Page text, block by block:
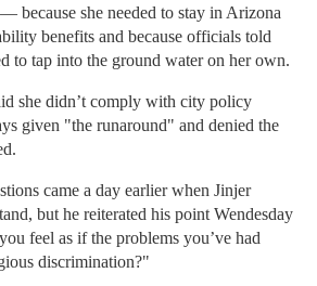
because she needed to stay in Arizona
benefits and because officials told
to tap into the ground water on her own.
she didn’t comply with city policy
given "the runaround" and denied the
came a day earlier when Jinjer
but he reiterated his point Wendesday
feel as if the problems you’ve had
discrimination?"